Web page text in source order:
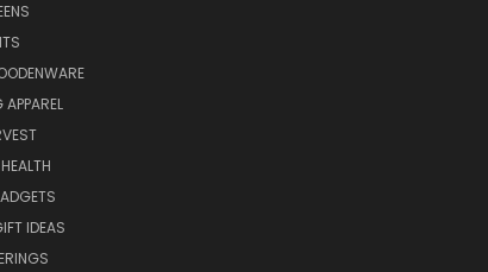
APPAREL
IDEAS